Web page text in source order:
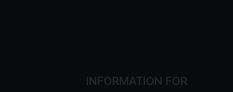
INFORMATION FOR